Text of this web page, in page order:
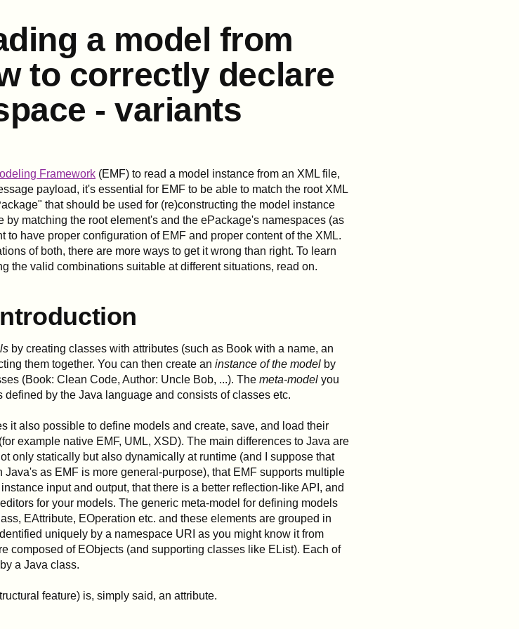
a model from
to correctly declare
- variants
Framework (EMF) to read a model instance from an XML file,
payload, it's essential for EMF to be able to match the root XML
that should be used for (re)constructing the model instance
by matching the root element's and the ePackage's namespaces (as
to have proper configuration of EMF and proper content of the XML.
of both, there are more ways to get it wrong than right. To learn
the valid combinations suitable at different situations, read on.
by creating classes with attributes (such as Book with a name, an
them together. You can then create an instance of the model by
(Book: Clean Code, Author: Uncle Bob, ...). The meta-model you
defined by the Java language and consists of classes etc.
it also possible to define models and create, save, and load their
example native EMF, UML, XSD). The main differences to Java are
only statically but also dynamically at runtime (and I suppose that
Java's as EMF is more general-purpose), that EMF supports multiple
input and output, that there is a better reflection-like API, and
for your models. The generic meta-model for defining models
EAttribute, EOperation etc. and these elements are grouped in
uniquely by a namespace URI as you might know it from
composed of EObjects (and supporting classes like EList). Each of
a Java class.
feature) is, simply said, an attribute.